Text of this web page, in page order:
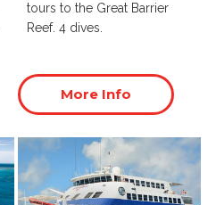
tours to the Great Barrier
Reef. 4 dives.
More Info